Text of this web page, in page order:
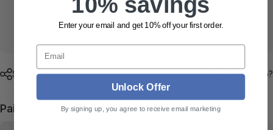
Usually ready in 24 hours
Share Need help?
Pairs well with
Enter your email and get 10% off your first order.
Email
Unlock Offer
By signing up, you agree to receive email marketing